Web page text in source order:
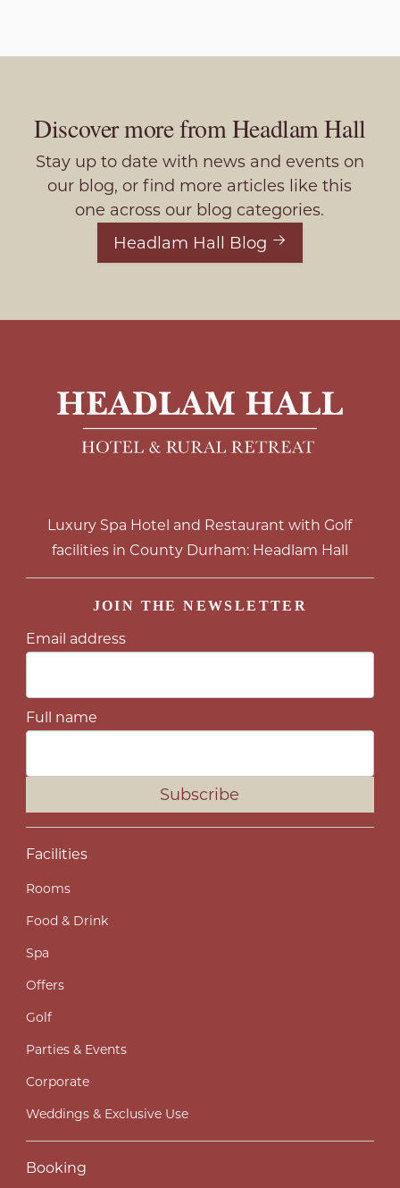
Discover more from Headlam Hall
Stay up to date with news and events on
our blog, or find more articles like this
one across our blog categories.
Headlam Hall Blog
Luxury Spa Hotel and Restaurant with Golf
facilities in County Durham: Headlam Hall
JOIN THE NEWSLETTER
Email address
Full name
Subscribe
Facilities
Rooms
Food & Drink
Spa
Offers
Golf
Parties & Events
Corporate
Weddings & Exclusive Use
Booking